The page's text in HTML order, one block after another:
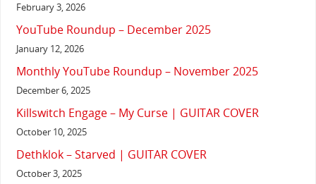
February 3, 2026
YouTube Roundup – December 2025
January 12, 2026
Monthly YouTube Roundup – November 2025
December 6, 2025
Killswitch Engage – My Curse | GUITAR COVER
October 10, 2025
Dethklok – Starved | GUITAR COVER
October 3, 2025